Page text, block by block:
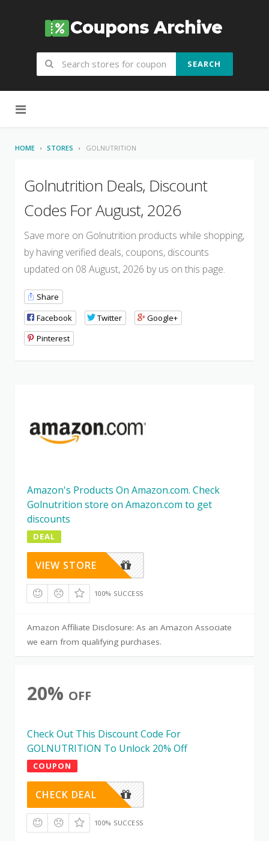
SEARCH
HOME STORES GOLNUTRITION
Golnutrition Deals, Discount
Codes For August, 2026
Save more on Golnutrition products while shopping,
by having verified deals, coupons, discounts
updated on 08 August, 2026 by us on this page.
Share
Facebook
Twitter
Google+
Pinterest
Amazon's Products On Amazon.com. Check
Golnutrition store on Amazon.com to get
discounts
DEAL
VIEW STORE
100% SUCCESS
Amazon Affiliate Disclosure: As an Amazon Associate
we earn from qualifying purchases.
20% OFF
Check Out This Discount Code For
GOLNUTRITION To Unlock 20% Off
COUPON
CHECK DEAL
100% SUCCESS